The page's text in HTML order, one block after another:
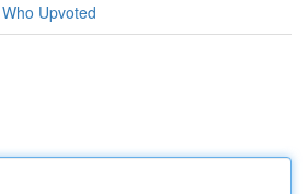
Who Upvoted